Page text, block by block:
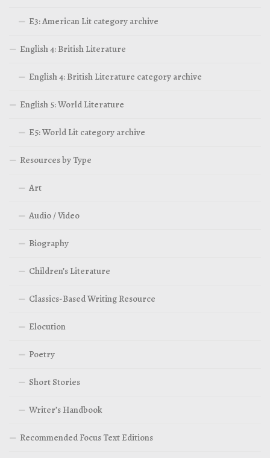
E3: American Lit category archive
English 4: British Literature
English 4: British Literature category archive
English 5: World Literature
E5: World Lit category archive
Resources by Type
Art
Audio / Video
Biography
Children’s Literature
Classics-Based Writing Resource
Elocution
Poetry
Short Stories
Writer’s Handbook
Recommended Focus Text Editions